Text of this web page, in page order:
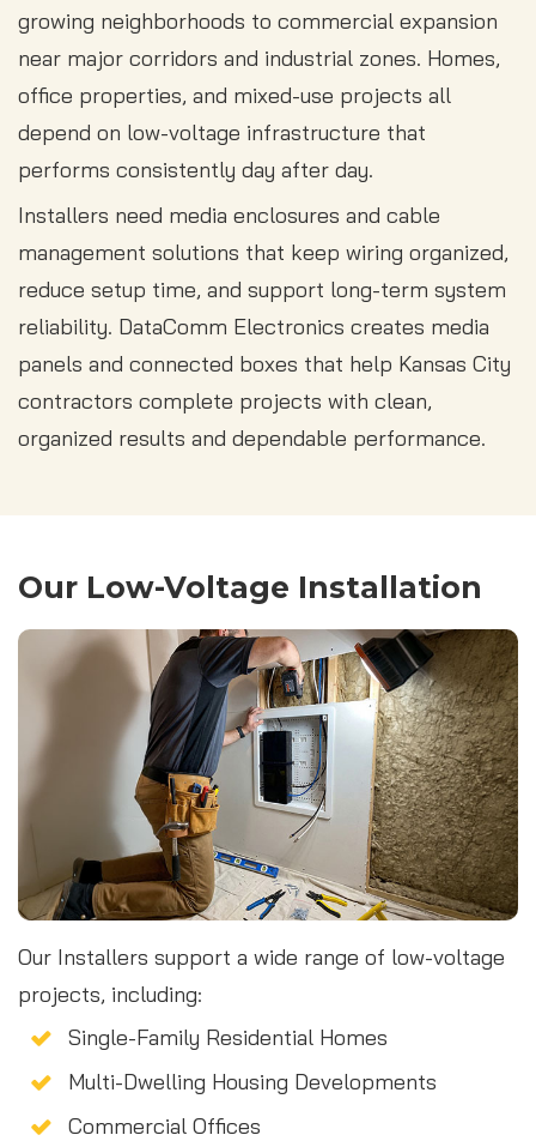
growing neighborhoods to commercial expansion
near major corridors and industrial zones. Homes,
office properties, and mixed-use projects all
depend on low-voltage infrastructure that
performs consistently day after day.
Installers need media enclosures and cable
management solutions that keep wiring organized,
reduce setup time, and support long-term system
reliability. DataComm Electronics creates media
panels and connected boxes that help Kansas City
contractors complete projects with clean,
organized results and dependable performance.
Our Low-Voltage Installation
Our Installers support a wide range of low-voltage
projects, including:
Single-Family Residential Homes
Multi-Dwelling Housing Developments
Commercial Offices